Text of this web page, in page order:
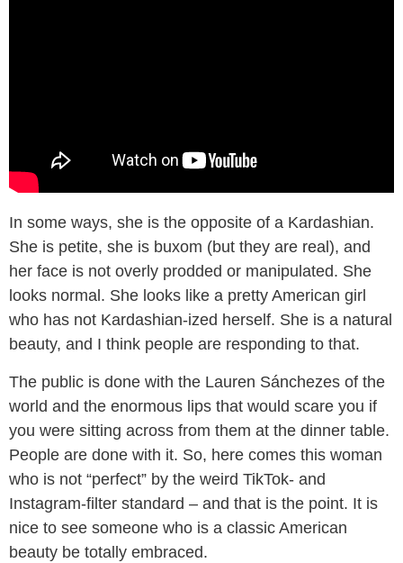
In some ways, she is the opposite of a Kardashian.
She is petite, she is buxom (but they are real), and
her face is not overly prodded or manipulated. She
looks normal. She looks like a pretty American girl
who has not Kardashian-ized herself. She is a natural
beauty, and I think people are responding to that.
The public is done with the Lauren Sánchezes of the
world and the enormous lips that would scare you if
you were sitting across from them at the dinner table.
People are done with it. So, here comes this woman
who is not “perfect” by the weird TikTok- and
Instagram-filter standard – and that is the point. It is
nice to see someone who is a classic American
beauty be totally embraced.